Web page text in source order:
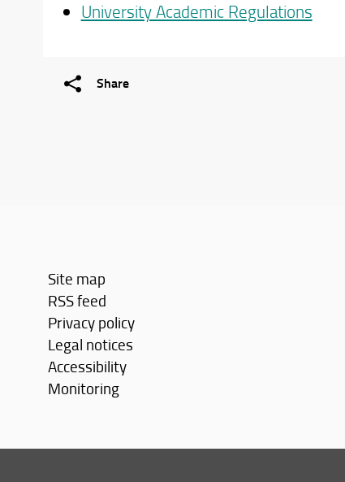
University Academic Regulations
Share
Site map
RSS feed
Privacy policy
Legal notices
Accessibility
Monitoring